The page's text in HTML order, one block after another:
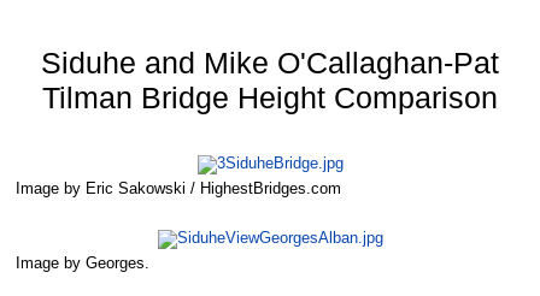
Siduhe and Mike O'Callaghan-Pat
Tilman Bridge Height Comparison
Image by Eric Sakowski / HighestBridges.com
Image by Georges.